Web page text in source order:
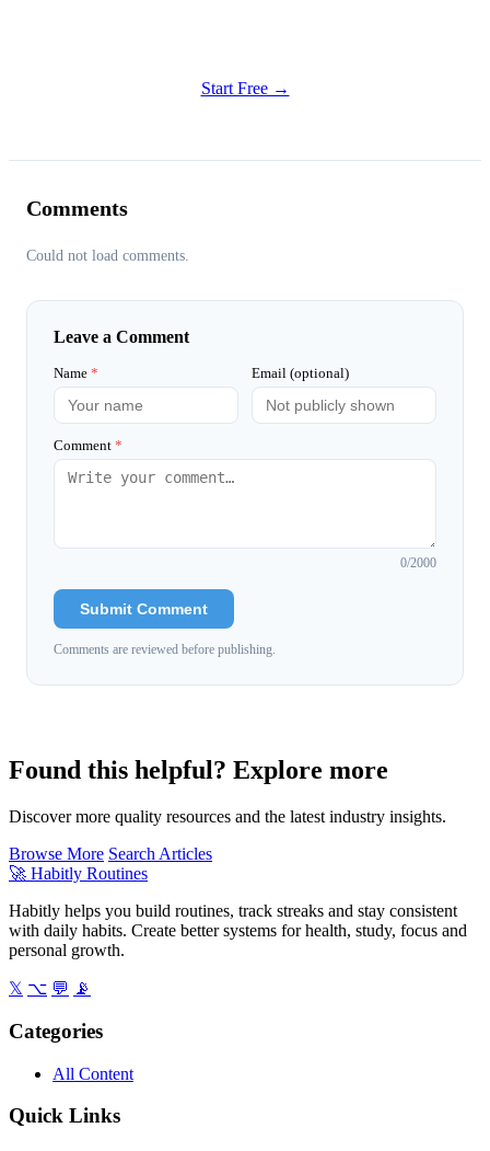
Start Free →
Comments
Could not load comments.
Leave a Comment
Name * Email (optional)
Comment *
0/2000
Submit Comment
Comments are reviewed before publishing.
Found this helpful? Explore more
Discover more quality resources and the latest industry insights.
Browse More Search Articles
🚀 Habitly Routines
Habitly helps you build routines, track streaks and stay consistent
with daily habits. Create better systems for health, study, focus and
personal growth.
𝕏 ⌥ 💬 📡
Categories
All Content
Quick Links